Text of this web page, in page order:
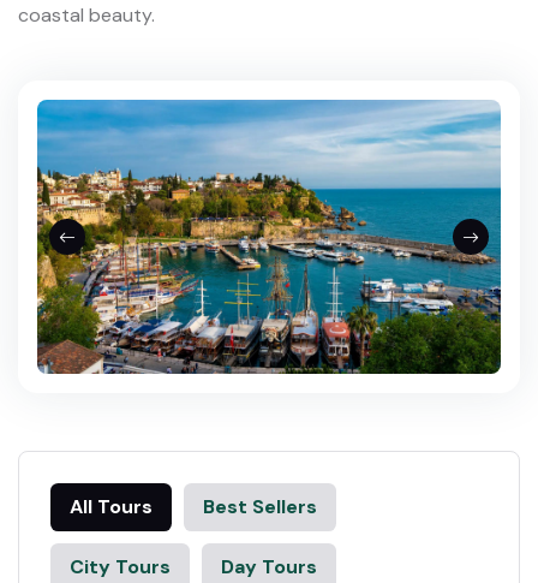
coastal beauty.
All Tours Best Sellers
City Tours Day Tours